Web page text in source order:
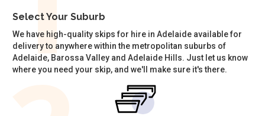
Select Your Suburb
We have high-quality skips for hire in Adelaide available for
delivery to anywhere within the metropolitan suburbs of
Adelaide, Barossa Valley and Adelaide Hills. Just let us know
where you need your skip, and we'll make sure it's there.